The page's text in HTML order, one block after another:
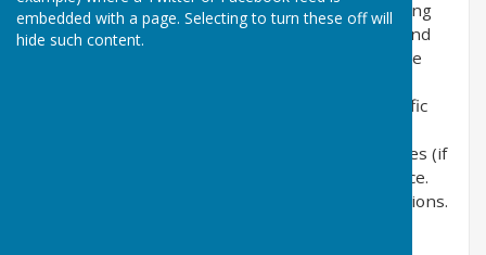
embedded with a page. Selecting to turn these off will
hide such content.
explain the use of cookies or software, advertising
or commercial sponsorship from third parties and
the download of any documents, files or software
Further explanations may be provided for specific
understand how this website and its third parties (if
any) interact with you and your computer / device.
Please contact us by email if you have any questions.